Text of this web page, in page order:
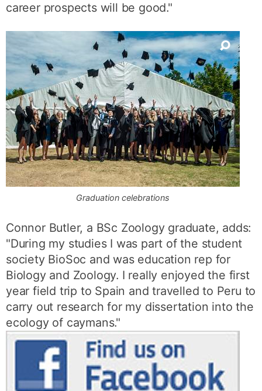
career prospects will be good."
Graduation celebrations
Connor Butler, a BSc Zoology graduate, adds:
"During my studies I was part of the student
society BioSoc and was education rep for
Biology and Zoology. I really enjoyed the first
year field trip to Spain and travelled to Peru to
carry out research for my dissertation into the
ecology of caymans."